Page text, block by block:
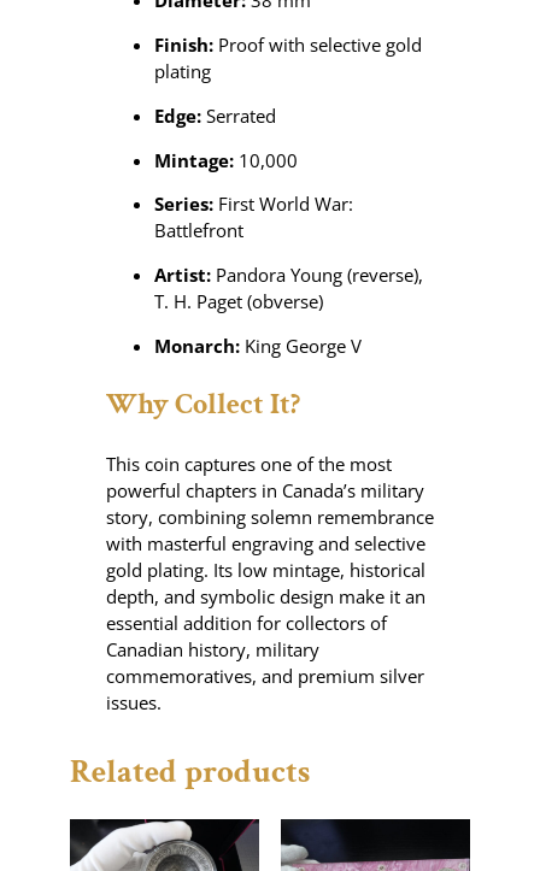
Finish: Proof with selective gold
plating
Edge: Serrated
Mintage: 10,000
Series: First World War:
Battlefront
Artist: Pandora Young (reverse),
T. H. Paget (obverse)
Monarch: King George V
Why Collect It?
This coin captures one of the most
powerful chapters in Canada’s military
story, combining solemn remembrance
with masterful engraving and selective
gold plating. Its low mintage, historical
depth, and symbolic design make it an
essential addition for collectors of
Canadian history, military
commemoratives, and premium silver
issues.
Related products